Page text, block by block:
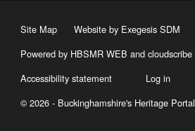
Site Map
Website by Exegesis SDM
Powered by HBSMR WEB and cloudscribe
Accessibility statement
Log in
© 2026 - Buckinghamshire's Heritage Portal